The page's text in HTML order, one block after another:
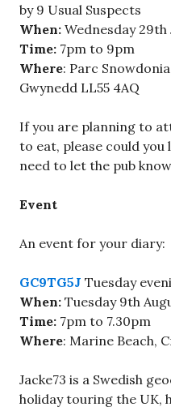
by 9 Usual Suspects
When: Wednesday 29th
Time: 7pm to 9pm
Where: Parc
Gwynedd LL55 4AQ
If you are planning to
to eat, please could you
need to let the pub
Event
An event for your diary:
GC9TG5J Tuesday
When: Tuesday 9th
Time: 7pm to 7.30pm
Where: Marine Beach,
Jacke73 is a Swedish
holiday touring the UK,